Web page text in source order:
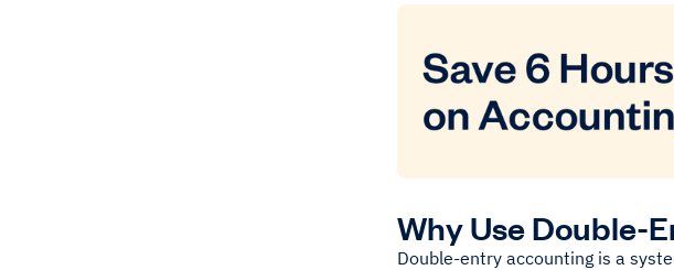
Why Use Double-
Double-entry accounting is a